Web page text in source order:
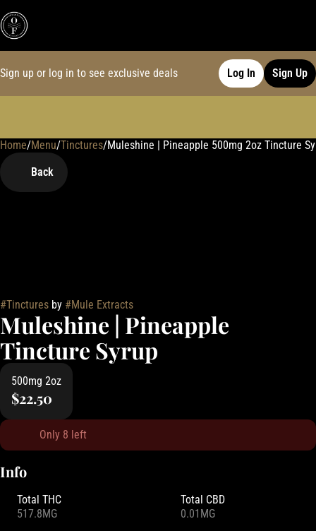
Sign up or log in to see exclusive deals Log In Sign Up
Home/Menu/Tinctures/Muleshine | Pineapple 500mg 2oz Tincture
Back
#Tinctures by #Mule Extracts
Muleshine | Pineapple
Tincture Syrup
500mg 2oz
$22.50
Only 8 left
Info
Total THC
517.8MG
Total CBD
0.01MG
0